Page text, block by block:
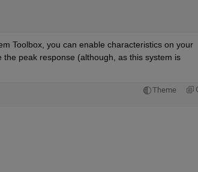
Toolbox, you can enable characteristics on your
peak response (although, as this system is
Theme